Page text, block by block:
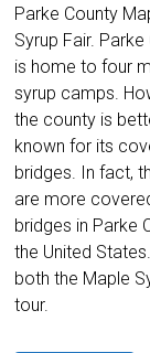
Parke County
Syrup Fair. Parke
is home to four
syrup camps.
the county is
known for its
bridges. In fact,
are more
bridges in Parke
the United
both the Maple
tour.